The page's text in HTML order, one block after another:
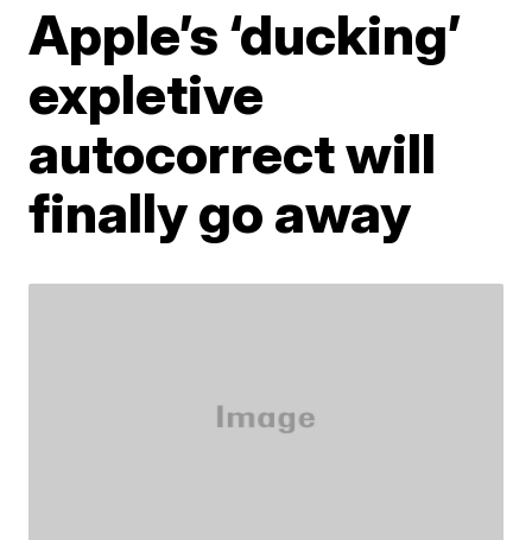
Apple’s ‘ducking’
expletive
autocorrect will
finally go away